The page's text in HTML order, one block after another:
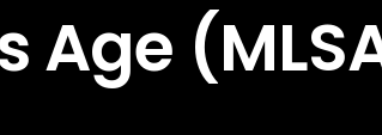
Age